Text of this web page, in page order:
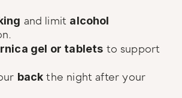
and limit alcohol
gel or tablets to support
back the night after your